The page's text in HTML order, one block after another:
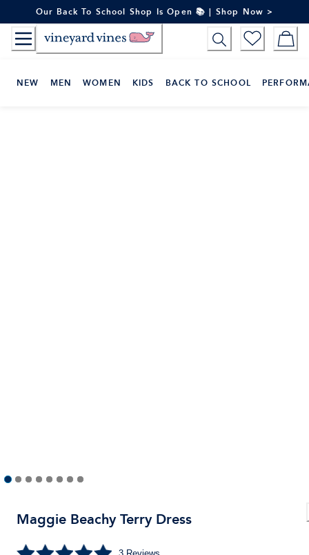
to
Content
Our Back To School Shop Is Open 📚 | Shop Now >
NEW MEN WOMEN KIDS BACK TO SCHOOL
Maggie Beachy Terry Dress